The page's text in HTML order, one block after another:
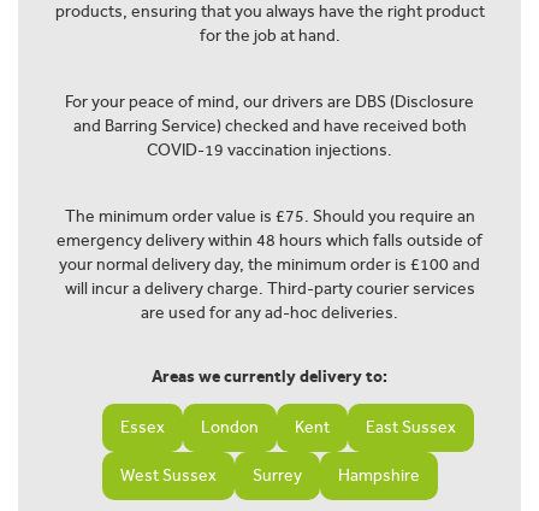
products, ensuring that you always have the right product
for the job at hand.
For your peace of mind, our drivers are DBS (Disclosure
and Barring Service) checked and have received both
COVID-19 vaccination injections.
The minimum order value is £75. Should you require an
emergency delivery within 48 hours which falls outside of
your normal delivery day, the minimum order is £100 and
will incur a delivery charge. Third-party courier services
are used for any ad-hoc deliveries.
Areas we currently delivery to:
Essex London Kent East Sussex
West Sussex Surrey Hampshire